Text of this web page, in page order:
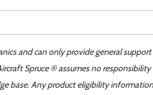
and can only provide general
Spruce ® assumes no
base. Any product eligibility